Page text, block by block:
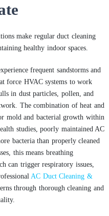
make regular duct cleaning
healthy indoor spaces.
frequent sandstorms and
force HVAC systems to work
in dust particles, pollen, and
The combination of heat and
mold and bacterial growth within
studies, poorly maintained AC
bacteria than properly cleaned
this means breathing
can trigger respiratory issues,
AC Duct Cleaning &
through thorough cleaning and